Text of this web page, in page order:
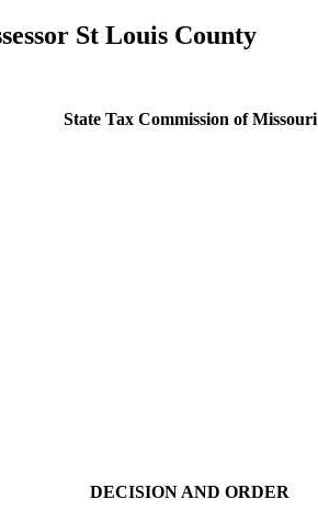
St Louis County
State Tax Commission of Missouri
DECISION AND ORDER